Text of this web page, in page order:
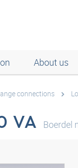
About us
connections
VA Boerdel